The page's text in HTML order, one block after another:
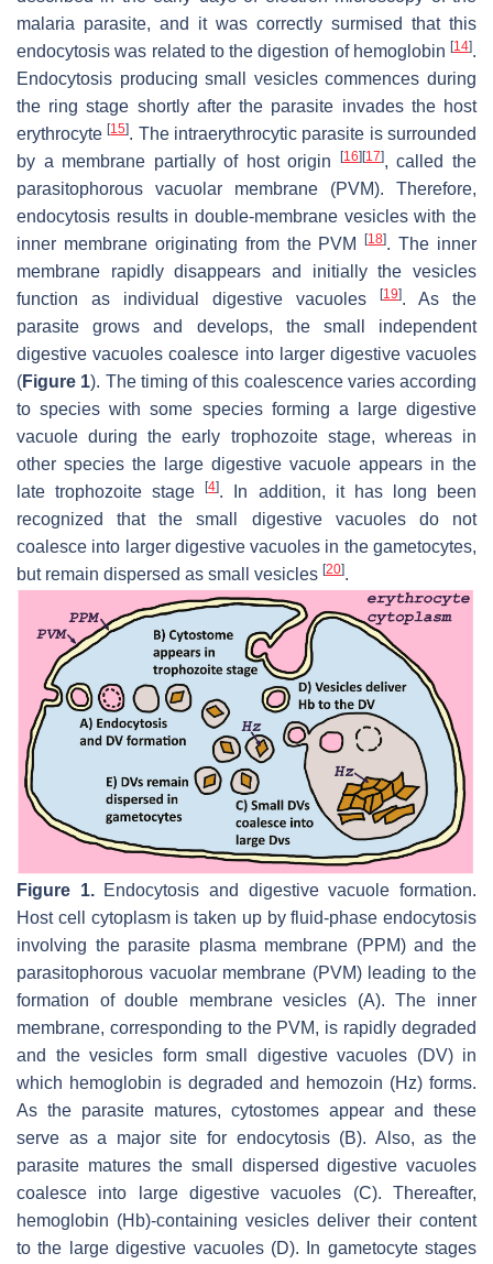
malaria parasite, and it was correctly surmised that this
endocytosis was related to the digestion of hemoglobin [14].
Endocytosis producing small vesicles commences during
the ring stage shortly after the parasite invades the host
erythrocyte[15]. The intraerythrocytic parasite is surrounded
by a membrane partially of host origin
[16] [17], called the
parasitophorous vacuolar membrane (PVM). Therefore,
endocytosis results in double-membrane vesicles with the
inner membrane originating from the PVM[18]. The inner
membrane rapidly disappears and initially the vesicles
function as individual digestive vacuoles
[19]. As the
parasite grows and develops, the small independent
digestive vacuoles coalesce into larger digestive vacuoles
(Figure 1). The timing of this coalescence varies according
to species with some species forming a large digestive
vacuole during the early trophozoite stage, whereas in
other species the large digestive vacuole appears in the
late trophozoite stage[4]. In addition, it has long been
recognized that the small digestive vacuoles do not
coalesce into larger digestive vacuoles in the gametocytes,
but remain dispersed as small vesicles [20].
Figure 1.Endocytosis and digestive vacuole formation.
Host cell cytoplasm is taken up by fluid-phase endocytosis
involving the parasite plasma membrane (PPM) and the
parasitophorous vacuolar membrane (PVM) leading to the
formation of double membrane vesicles (A). The inner
membrane, corresponding to the PVM, is rapidly degraded
and the vesicles form small digestive vacuoles (DV) in
which hemoglobin is degraded and hemozoin (Hz) forms.
As the parasite matures, cytostomes appear and these
serve as a major site for endocytosis (B). Also, as the
parasite matures the small dispersed digestive vacuoles
coalesce into large digestive vacuoles (C). Thereafter,
hemoglobin (Hb)-containing vesicles deliver their content
to the large digestive vacuoles (D). In gametocyte stages